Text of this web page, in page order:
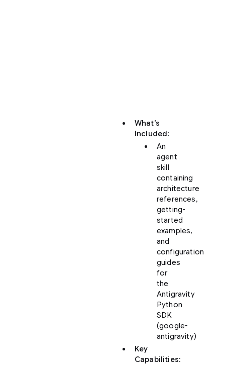
What’s
Included:
An
agent
skill
containing
architecture
references,
getting-
started
examples,
and
configuration
guides
for
the
Antigravity
Python
SDK
(google-
antigravity)
Key
Capabilities: